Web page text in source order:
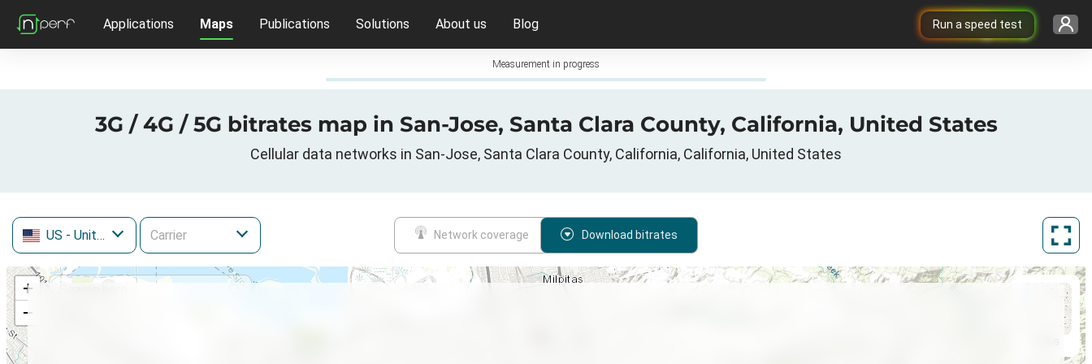
Run a speed test
Applications Maps Publications Solutions About us Blog
Measurement in progress
3G / 4G / 5G bitrates map in San-Jose, Santa Clara County, California, United States
Cellular data networks in San-Jose, Santa Clara County, California, California, United States
US - United States Network coverage Download bitrates
+
−